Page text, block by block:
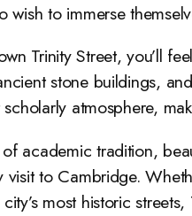
wish to immerse
Trinity Street, you’ll
stone buildings,
atmosphere,
academic tradition,
visit to Cambridge.
most historic